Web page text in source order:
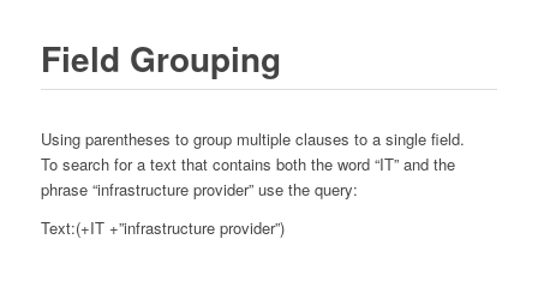
Field Grouping
Using parentheses to group multiple clauses to a single field.
To search for a text that contains both the word “IT” and the
phrase “infrastructure provider” use the query:
Text:(+IT +”infrastructure provider”)